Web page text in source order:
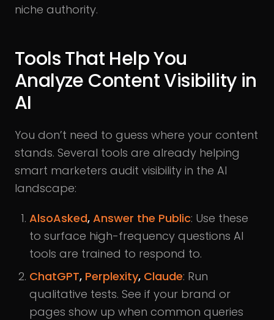
niche authority.
Tools That Help You
Analyze Content Visibility in
AI
You don’t need to guess where your content
stands. Several tools are already helping
smart marketers audit visibility in the AI
landscape:
AlsoAsked, Answer the Public: Use these
to surface high-frequency questions AI
tools are trained to respond to.
ChatGPT, Perplexity, Claude: Run
qualitative tests. See if your brand or
pages show up when common queries